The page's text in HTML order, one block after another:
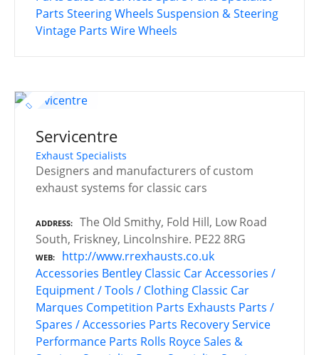
Parts Steering Wheels Suspension & Steering
Vintage Parts Wire Wheels
Servicentre
Exhaust Specialists
Designers and manufacturers of custom
exhaust systems for classic cars
ADDRESS
The Old Smithy, Fold Hill, Low Road
South, Friskney, Lincolnshire. PE22 8RG
WEB
http://www.rrexhausts.co.uk
Accessories Bentley Classic Car Accessories /
Equipment / Tools / Clothing Classic Car
Marques Competition Parts Exhausts Parts /
Spares / Accessories Parts Recovery Service
Performance Parts Rolls RoyceSales &